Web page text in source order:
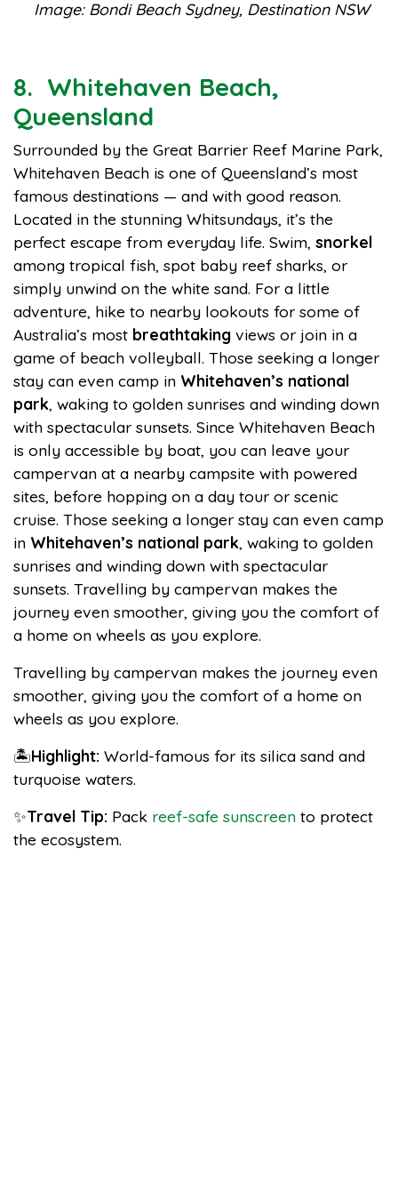
Image: Bondi Beach Sydney, Destination NSW
8. Whitehaven Beach,
Queensland
Surrounded by the Great Barrier Reef Marine Park,
Whitehaven Beach is one of Queensland’s most
famous destinations — and with good reason.
Located in the stunning Whitsundays, it’s the
perfect escape from everyday life. Swim, snorkel
among tropical fish, spot baby reef sharks, or
simply unwind on the white sand. For a little
adventure, hike to nearby lookouts for some of
Australia’s most breathtaking views or join in a
game of beach volleyball. Those seeking a longer
stay can even camp in Whitehaven’s national
park, waking to golden sunrises and winding down
with spectacular sunsets. Since Whitehaven Beach
is only accessible by boat, you can leave your
campervan at a nearby campsite with powered
sites, before hopping on a day tour or scenic
cruise. Those seeking a longer stay can even camp
in Whitehaven’s national park, waking to golden
sunrises and winding down with spectacular
sunsets. Travelling by campervan makes the
journey even smoother, giving you the comfort of
a home on wheels as you explore.
Travelling by campervan makes the journey even
smoother, giving you the comfort of a home on
wheels as you explore.
🏝️Highlight: World-famous for its silica sand and
turquoise waters.
✨Travel Tip: Pack reef-safe sunscreen to protect
the ecosystem.